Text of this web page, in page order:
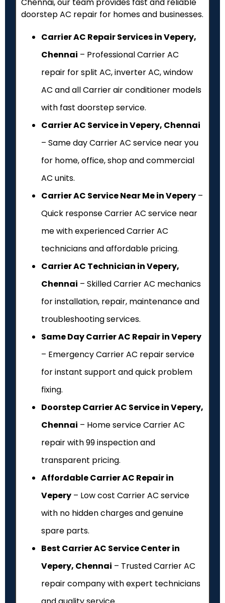
Chennai, our team provides fast and reliable
doorstep AC repair for homes and businesses.
Carrier AC Repair Services in Vepery,
Chennai – Professional Carrier AC
repair for split AC, inverter AC, window
AC and all Carrier air conditioner models
with fast doorstep service.
Carrier AC Service in Vepery, Chennai
– Same day Carrier AC service near you
for home, office, shop and commercial
AC units.
Carrier AC Service Near Me in Vepery –
Quick response Carrier AC service near
me with experienced Carrier AC
technicians and affordable pricing.
Carrier AC Technician in Vepery,
Chennai – Skilled Carrier AC mechanics
for installation, repair, maintenance and
troubleshooting services.
Same Day Carrier AC Repair in Vepery
– Emergency Carrier AC repair service
for instant support and quick problem
fixing.
Doorstep Carrier AC Service in Vepery,
Chennai – Home service Carrier AC
repair with ₹99 inspection and
transparent pricing.
Affordable Carrier AC Repair in
Vepery – Low cost Carrier AC service
with no hidden charges and genuine
spare parts.
Best Carrier AC Service Center in
Vepery, Chennai – Trusted Carrier AC
repair company with expert technicians